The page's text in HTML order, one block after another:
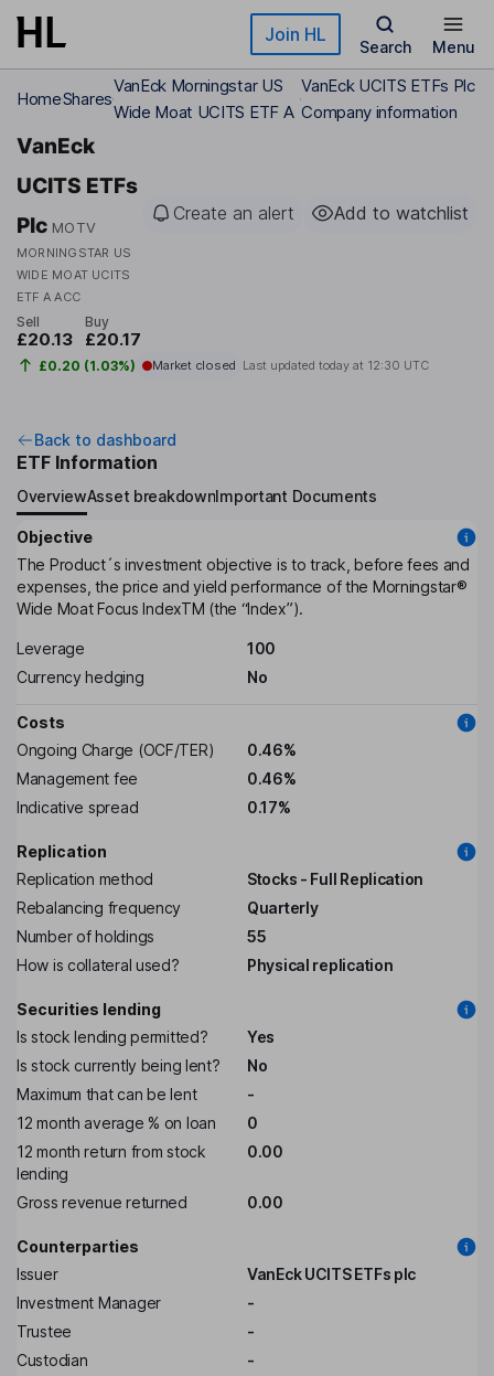
Skip to main content Join HL
Search Menu
HomeShares
VanEck Morningstar US
Wide Moat UCITS ETF A
VanEck UCITS ETFs Plc
Company information
VanEck
UCITS ETFs
Plc MOTV
MORNINGSTAR US
WIDE MOAT UCITS
ETF A ACC
Create an alert Add to watchlist
Sell
£20.13
Buy
£20.17
£0.20 (1.03%) Market closed Last updated today at 12:30 UTC
Back to dashboard
ETF Information
OverviewAsset breakdownImportant Documents
Objective
The Product´s investment objective is to track, before fees and
expenses, the price and yield performance of the Morningstar®
Wide Moat Focus IndexTM (the “Index”).
Leverage
100
Currency hedging
No
Costs
Ongoing Charge (OCF/TER)
0.46%
Management fee
0.46%
Indicative spread
0.17%
Replication
Replication method
Stocks - Full Replication
Rebalancing frequency
Quarterly
Number of holdings
55
How is collateral used?
Physical replication
Securities lending
Is stock lending permitted?
Yes
Is stock currently being lent?
No
Maximum that can be lent
-
12 month average % on loan
0
12 month return from stock
lending
0.00
Gross revenue returned 0.00
Counterparties
Issuer
VanEck UCITS ETFs plc
Investment Manager
-
Trustee
-
Custodian
-